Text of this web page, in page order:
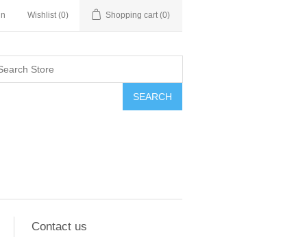
Wishlist (0) Shopping cart (0)
SEARCH
Contact us